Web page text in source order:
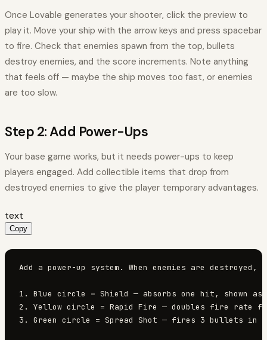
Once Lovable generates your shooter, click the preview to
play it. Move your ship with the arrow keys and press spacebar
to fire. Check that enemies spawn from the top, bullets
destroy enemies, and the score increments. Note anything
that feels off — maybe the ship moves too fast, or enemies
are too slow.
Step 2: Add Power-Ups
Your base game works, but it needs power-ups to keep
players engaged. Add collectible items that drop from
destroyed enemies to give the player temporary advantages.
text
Copy
Add a power-up system. When enemies are
1. Blue circle = Shield — absorbs one hit, shown
2. Yellow circle = Rapid Fire — doubles fire rate
3. Green circle = Spread Shot — fires 3 bullets in